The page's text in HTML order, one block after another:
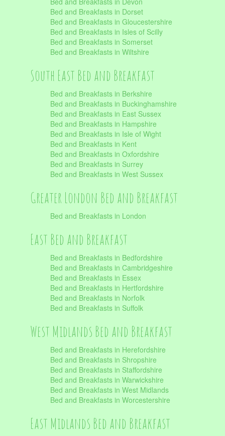
Bed and Breakfasts in Dorset
Bed and Breakfasts in Gloucestershire
Bed and Breakfasts in Isles of Scilly
Bed and Breakfasts in Somerset
Bed and Breakfasts in Wiltshire
South East Bed and Breakfast
Bed and Breakfasts in Berkshire
Bed and Breakfasts in Buckinghamshire
Bed and Breakfasts in East Sussex
Bed and Breakfasts in Hampshire
Bed and Breakfasts in Isle of Wight
Bed and Breakfasts in Kent
Bed and Breakfasts in Oxfordshire
Bed and Breakfasts in Surrey
Bed and Breakfasts in West Sussex
Greater London Bed and Breakfast
Bed and Breakfasts in London
East Bed and Breakfast
Bed and Breakfasts in Bedfordshire
Bed and Breakfasts in Cambridgeshire
Bed and Breakfasts in Essex
Bed and Breakfasts in Hertfordshire
Bed and Breakfasts in Norfolk
Bed and Breakfasts in Suffolk
West Midlands Bed and Breakfast
Bed and Breakfasts in Herefordshire
Bed and Breakfasts in Shropshire
Bed and Breakfasts in Staffordshire
Bed and Breakfasts in Warwickshire
Bed and Breakfasts in West Midlands
Bed and Breakfasts in Worcestershire
East Midlands Bed and Breakfast